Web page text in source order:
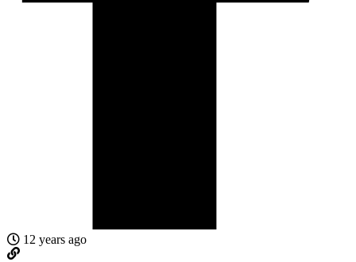
12 years ago